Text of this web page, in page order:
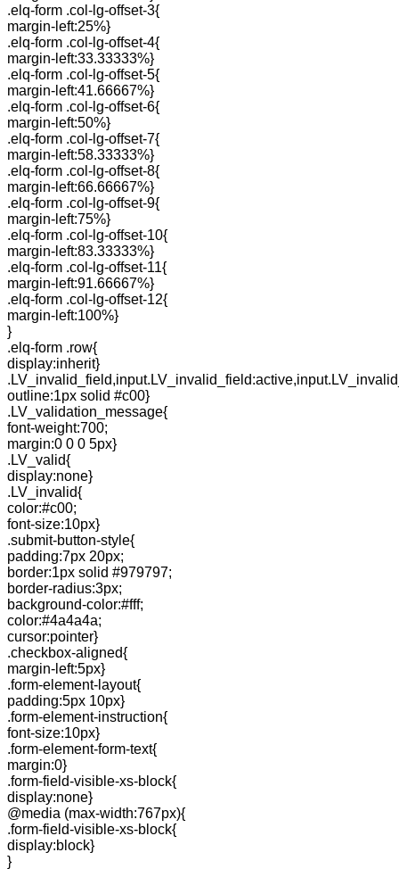
.elq-form .col-lg-offset-3{
margin-left:25%}
.elq-form .col-lg-offset-4{
margin-left:33.33333%}
.elq-form .col-lg-offset-5{
margin-left:41.66667%}
.elq-form .col-lg-offset-6{
margin-left:50%}
.elq-form .col-lg-offset-7{
margin-left:58.33333%}
.elq-form .col-lg-offset-8{
margin-left:66.66667%}
.elq-form .col-lg-offset-9{
margin-left:75%}
.elq-form .col-lg-offset-10{
margin-left:83.33333%}
.elq-form .col-lg-offset-11{
margin-left:91.66667%}
.elq-form .col-lg-offset-12{
margin-left:100%}
}
.elq-form .row{
display:inherit}
outline:1px solid #c00}
.LV_validation_message{
font-weight:700;
margin:0 0 0 5px}
.LV_valid{
display:none}
.LV_invalid{
color:#c00;
font-size:10px}
.submit-button-style{
padding:7px 20px;
border:1px solid #979797;
border-radius:3px;
background-color:#fff;
color:#4a4a4a;
cursor:pointer}
.checkbox-aligned{
margin-left:5px}
.form-element-layout{
padding:5px 10px}
.form-element-instruction{
font-size:10px}
.form-element-form-text{
margin:0}
.form-field-visible-xs-block{
display:none}
@media (max-width:767px){
.form-field-visible-xs-block{
display:block}
}